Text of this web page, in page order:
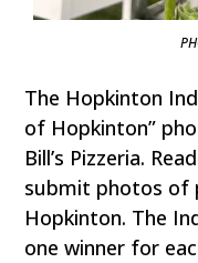
The Hopkinton
of Hopkinton”
Bill’s Pizzeria.
submit photos of
Hopkinton. The
one winner for